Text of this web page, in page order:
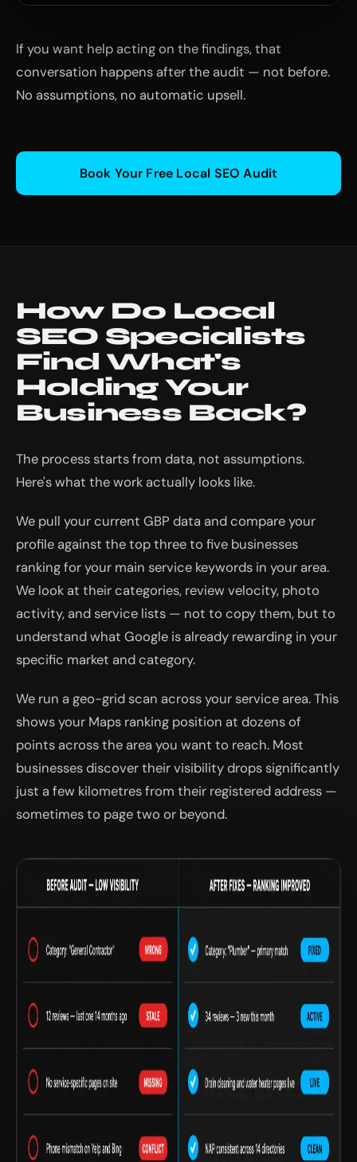
If you want help acting on the findings, that
conversation happens after the audit — not before.
No assumptions, no automatic upsell.
Book Your Free Local SEO Audit
How Do Local
SEO Specialists
Find What's
Holding Your
Business Back?
The process starts from data, not assumptions.
Here's what the work actually looks like.
We pull your current GBP data and compare your
profile against the top three to five businesses
ranking for your main service keywords in your area.
We look at their categories, review velocity, photo
activity, and service lists — not to copy them, but to
understand what Google is already rewarding in your
specific market and category.
We run a geo-grid scan across your service area. This
shows your Maps ranking position at dozens of
points across the area you want to reach. Most
businesses discover their visibility drops significantly
just a few kilometres from their registered address —
sometimes to page two or beyond.